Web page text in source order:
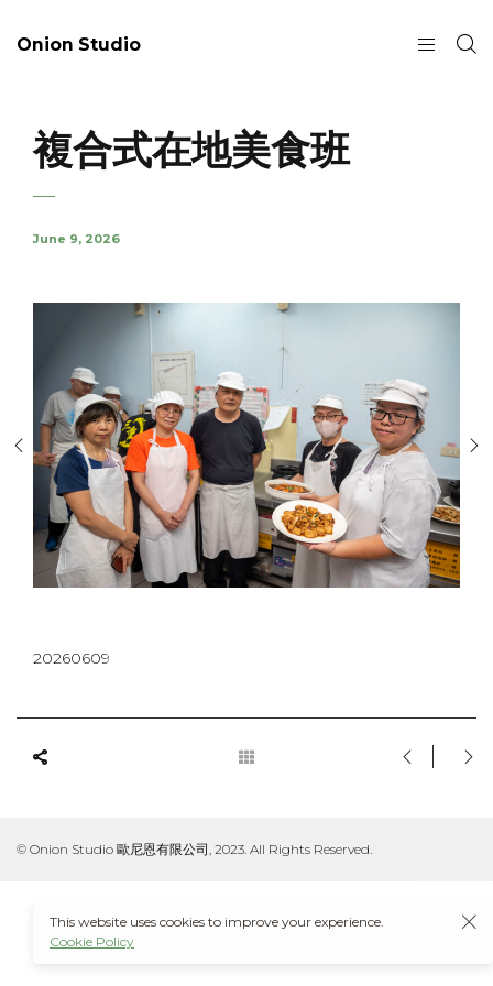
Onion Studio
複合式在地美食班
June 9, 2026
20260609
© Onion Studio 歐尼恩有限公司, 2023. All Rights Reserved.
This website uses cookies to improve your experience.
Cookie Policy